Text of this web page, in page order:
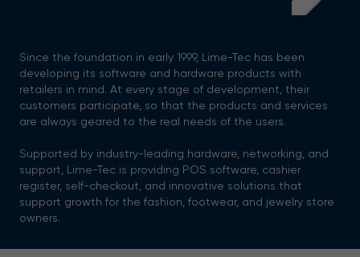
Since the foundation in early 1999, Lime-Tec has been
developing its software and hardware products with
retailers in mind. At every stage of development, their
customers participate, so that the products and services
are always geared to the real needs of the users.
Supported by industry-leading hardware, networking, and
support, Lime-Tec is providing POS software, cashier
register, self-checkout, and innovative solutions that
support growth for the fashion, footwear, and jewelry store
owners.